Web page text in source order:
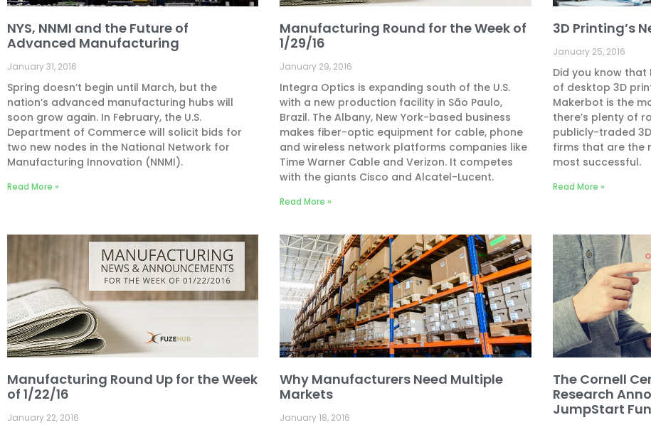
NYS, NNMI and the Future of
Advanced Manufacturing
January 31, 2016
Spring doesn’t begin until March, but the
nation’s advanced manufacturing hubs will
soon grow again. In February, the U.S.
Department of Commerce will solicit bids for
two new nodes in the National Network for
Manufacturing Innovation (NNMI).
Read More »
Manufacturing Round for the Week of
1/29/16
January 29, 2016
Integra Optics is expanding south of the U.S.
with a new production facility in São Paulo,
Brazil. The Albany, New York-based business
makes fiber-optic equipment for cable, phone
and wireless network platforms companies like
Time Warner Cable and Verizon. It competes
with the giants Cisco and Alcatel-Lucent.
Read More »
3D Printing’s
January 25, 2016
Did you know that
of desktop 3D
Makerbot is the
there’s plenty of
publicly-traded
firms that are the
most successful.
Read More »
Manufacturing Round Up for the Week
of 1/22/16
January 22, 2016
Why Manufacturers Need Multiple
Markets
January 18, 2016
The Cornell
Research
JumpStart